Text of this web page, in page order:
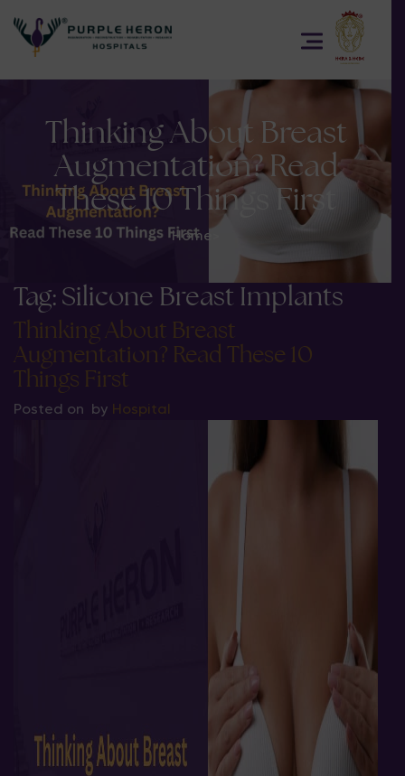
Thinking About Breast
Augmentation? Read
These 10 Things First
Home
Tag:Silicone Breast Implants
Thinking About Breast
Augmentation? Read These 10
Things First
Posted on by Hospital